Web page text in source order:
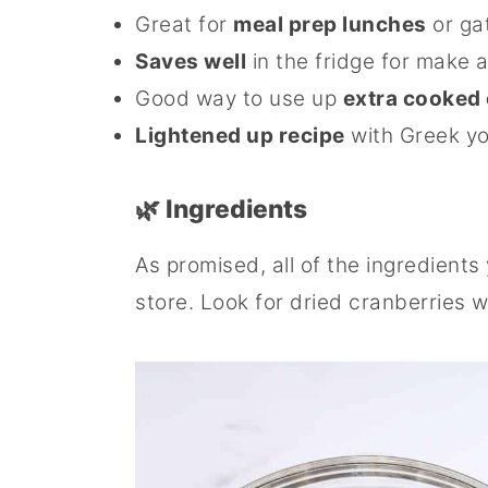
Great for meal prep lunches or
Saves well in the fridge for make
Good way to use up extra cooked
Lightened up recipe with Greek
🌿 Ingredients
As promised, all of the
store. Look for dried cranberries